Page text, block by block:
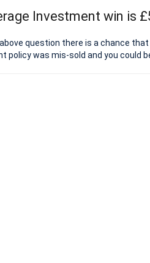
Investment win is
question there is a chance
policy was mis-sold and you could